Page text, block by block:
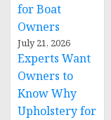
for Boat
Owners
July 21, 2026
Experts Want
Owners to
Know Why
Upholstery for